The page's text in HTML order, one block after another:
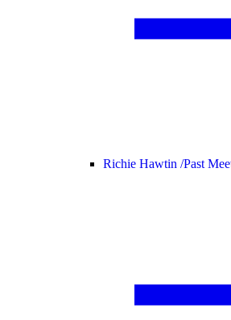
Richie Hawtin /Past